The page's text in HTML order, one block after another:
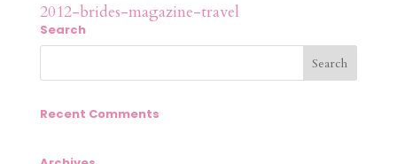
2012-brides-magazine-travel
Search
Recent Comments